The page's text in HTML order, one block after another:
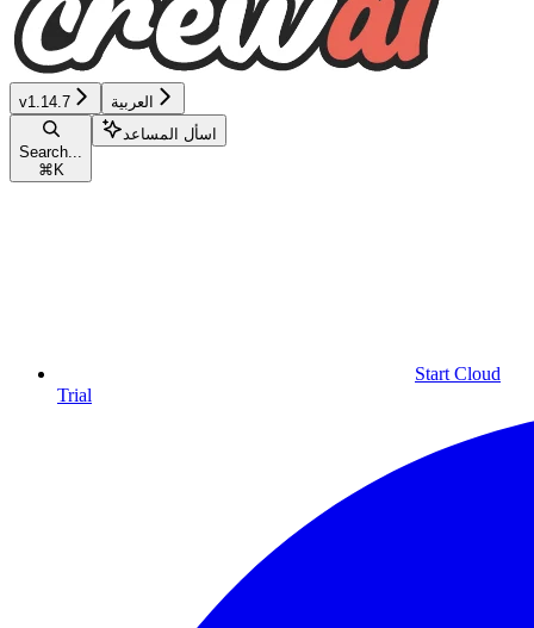
v1.14.7 العربية
Search...
⌘ K
اسأل المساعد
Start Cloud
Trial